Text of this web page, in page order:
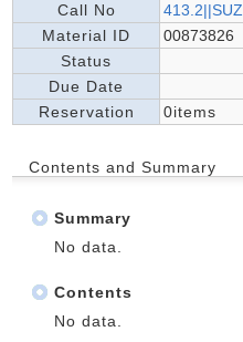
Call No
413.2||SUZ
Material ID
00873826
Status
Due Date
Reservation
0items
Contents and Summary
Summary
No data.
Contents
No data.